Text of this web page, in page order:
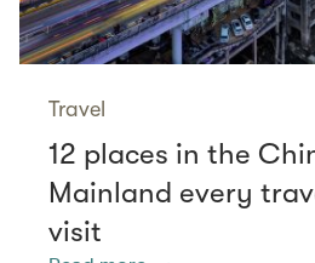
Travel
12 places in the
Mainland every
visit